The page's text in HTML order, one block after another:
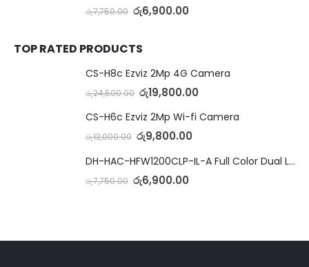
රු7,750.00 රු6,900.00
TOP RATED PRODUCTS
CS-H8c Ezviz 2Mp 4G Camera
රු24,500.00 රු19,800.00
CS-H6c Ezviz 2Mp Wi-fi Camera
රු12,000.00 රු9,800.00
DH-HAC-HFW1200CLP-IL-A Full Color Dual Light Camera with Mic
රු7,750.00 රු6,900.00